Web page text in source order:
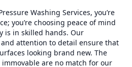
Washing Services, you’re
you’re choosing peace of mind
is in skilled hands. Our
attention to detail ensure that
looking brand new. The
are no match for our